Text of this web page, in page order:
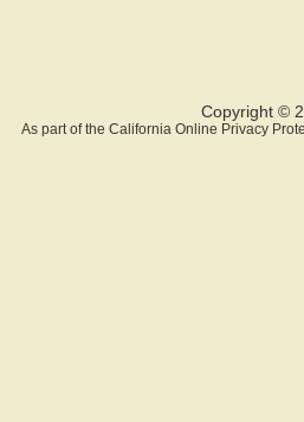
Copyright ©
As part of the California Online Privacy